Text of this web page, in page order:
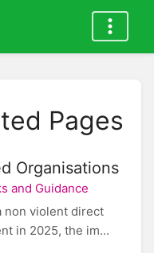
Pages
Organisations
and Guidance
non violent direct
in 2025, the im...